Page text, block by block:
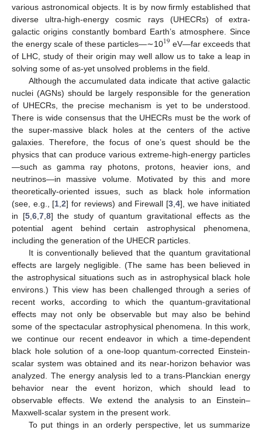
various astronomical objects. It is by now firmly established that
diverse ultra-high-energy cosmic rays (UHECRs) of extra-
galactic origins constantly bombard Earth’s atmosphere. Since
the energy scale of these particles—∼1019 eV—far exceeds that
of LHC, study of their origin may well allow us to take a leap in
solving some of as-yet unsolved problems in the field.
Although the accumulated data indicate that active galactic
nuclei (AGNs) should be largely responsible for the generation
of UHECRs, the precise mechanism is yet to be understood.
There is wide consensus that the UHECRs must be the work of
the super-massive black holes at the centers of the active
galaxies. Therefore, the focus of one’s quest should be the
physics that can produce various extreme-high-energy particles
—such as gamma ray photons, protons, heavier ions, and
neutrinos—in massive volume. Motivated by this and more
theoretically-oriented issues, such as black hole information
(see, e.g., [1 ,2] for reviews) and Firewall [3, 4], we have initiated
in [5, 6, 7, 8] the study of quantum gravitational effects as the
potential agent behind certain astrophysical phenomena,
including the generation of the UHECR particles.
It is conventionally believed that the quantum gravitational
effects are largely negligible. (The same has been believed in
the astrophysical situations such as in astrophysical black hole
environs.) This view has been challenged through a series of
recent works, according to which the quantum-gravitational
effects may not only be observable but may also be behind
some of the spectacular astrophysical phenomena. In this work,
we continue our recent endeavor in which a time-dependent
black hole solution of a one-loop quantum-corrected Einstein-
scalar system was obtained and its near-horizon behavior was
analyzed. The energy analysis led to a trans-Planckian energy
behavior near the event horizon, which should lead to
observable effects. We extend the analysis to an Einstein–
Maxwell-scalar system in the present work.
To put things in an orderly perspective, let us summarize